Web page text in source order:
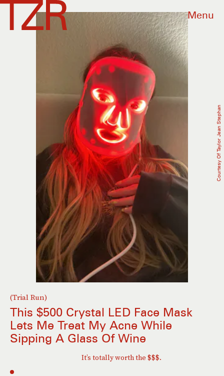
Menu
(Trial Run)
This $500 Crystal LED Face Mask
Lets Me Treat My Acne While
Sipping A Glass Of Wine
It’s totally worth the $$$.
Courtesy Of Taylor Jean Stephan